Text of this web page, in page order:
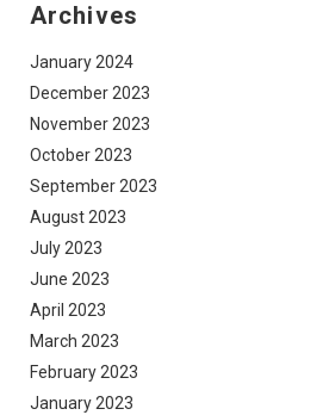
Archives
January 2024
December 2023
November 2023
October 2023
September 2023
August 2023
July 2023
June 2023
April 2023
March 2023
February 2023
January 2023